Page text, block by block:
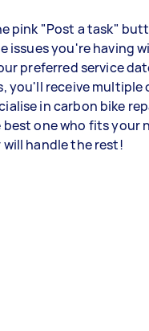
pink "Post a task"
issues you're having
preferred service
you'll receive multiple
in carbon bike
one who fits your
handle the rest!